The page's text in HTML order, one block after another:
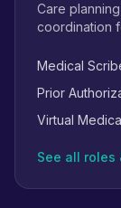
Care
coordination
Medical
Prior
Virtual
See all roles